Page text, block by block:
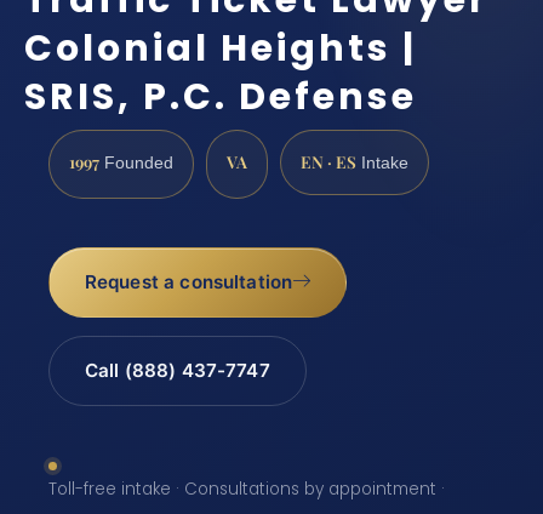
Colonial Heights |
SRIS, P.C. Defense
1997 Founded VA EN · ES Intake
Request a consultation
Call (888) 437-7747
Toll-free intake · Consultations by appointment ·